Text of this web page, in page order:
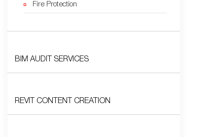
Fire Protection
BIM AUDIT SERVICES
REVIT CONTENT CREATION